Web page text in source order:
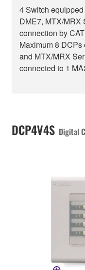
4 Switch
DME7, MTX/MRX
connection by
Maximum 8
and MTX/MRX
connected to 1
DCP4V4S Digital